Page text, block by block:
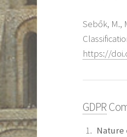
Sebők, M.,
https://
GDPR
Nature